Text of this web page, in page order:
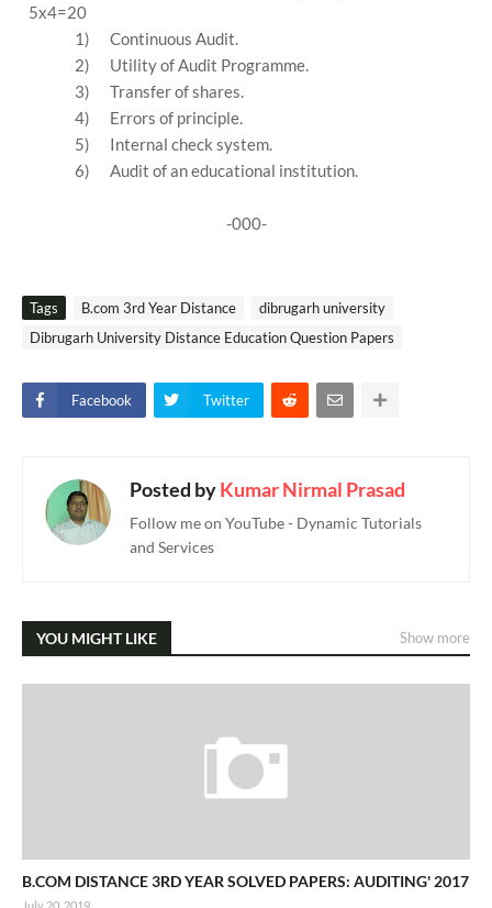
5x4=20
1)
Continuous Audit.
2)
Utility of Audit Programme.
3)
Transfer of shares.
4)
Errors of principle.
5)
Internal check system.
6)
Audit of an educational institution.
-000-
Tags B.com 3rd Year Distance
dibrugarh university
Dibrugarh University Distance Education Question Papers
Facebook Twitter
Posted byKumar Nirmal Prasad
Follow me on YouTube - Dynamic Tutorials
and Services
YOU MIGHT LIKE Show more
B.COM DISTANCE 3RD YEAR SOLVED PAPERS: AUDITING' 2017